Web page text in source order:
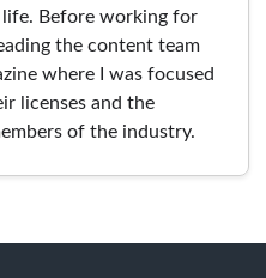
Before working for
the content team
where I was focused
licenses and the
of the industry.